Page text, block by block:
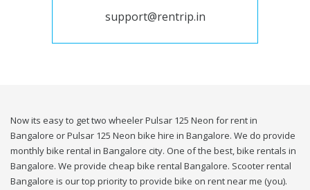
support@rentrip.in
Now its easy to get two wheeler Pulsar 125 Neon for rent in
Bangalore or Pulsar 125 Neon bike hire in Bangalore. We do provide
monthly bike rental in Bangalore city. One of the best, bike rentals in
Bangalore. We provide cheap bike rental Bangalore. Scooter rental
Bangalore is our top priority to provide bike on rent near me (you).